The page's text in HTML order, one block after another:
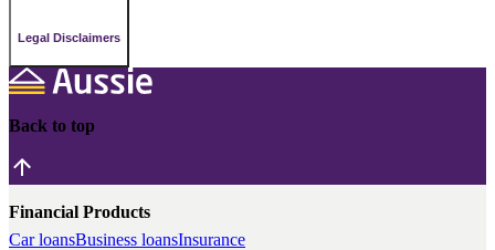
Legal Disclaimers
Back to top
Financial Products
Car loansBusiness loansInsurance